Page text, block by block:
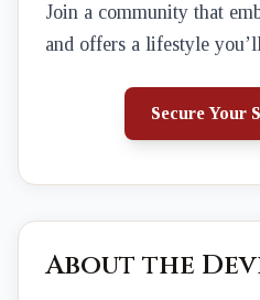
Join a community that
and offers a lifestyle
Secure Your
About the